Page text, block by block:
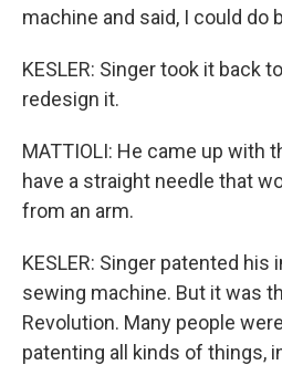
machine and said, I could do
KESLER: Singer took it back
redesign it.
MATTIOLI: He came up with
have a straight needle that
from an arm.
KESLER: Singer patented his
sewing machine. But it was
Revolution. Many people
patenting all kinds of things,